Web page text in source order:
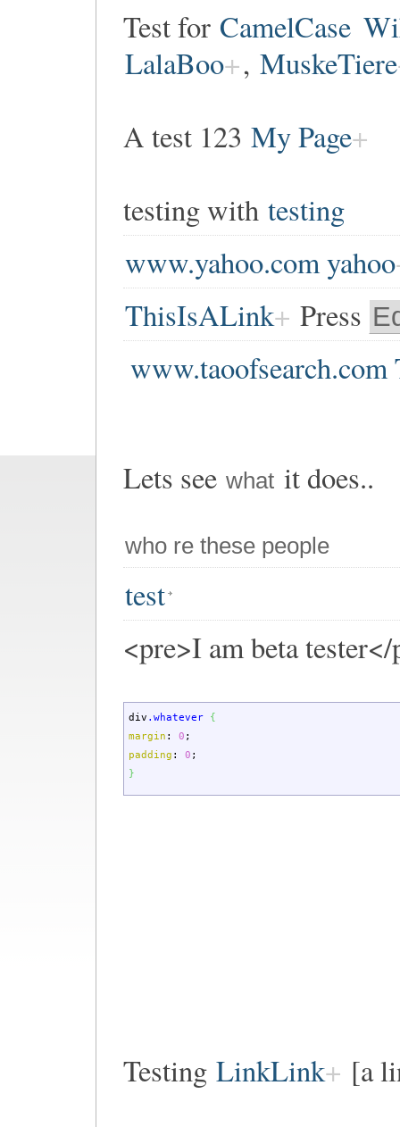
Test for CamelCase
LalaBoo , MuskeTiere
A test 123 My Page
testing with testing
www.yahoo.com yahoo
ThisIsALink
Press
www.taoofsearch.com
Lets see what it does..
who re these people
test
<pre>I am beta
div .whatever
{
margin : 0 ;
padding : 0 ;
}
Testing LinkLink [a